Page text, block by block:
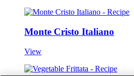
Monte Cristo Italiano
View